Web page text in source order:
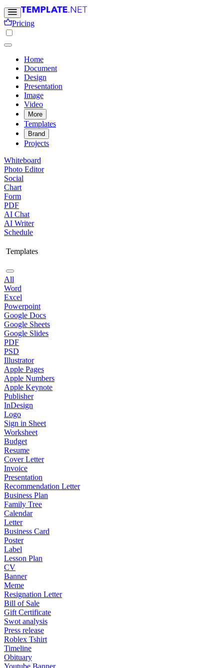
Pricing
Home
Document
Design
Presentation
Image
Video
More
Templates
Brand
Projects
Whiteboard
Photo Editor
Social
Chart
Form
PDF
AI Chat
AI Writer
Schedule
Templates
All
Word
Excel
Powerpoint
Google Docs
Google Sheets
Google Slides
PDF
PSD
Illustrator
Apple Pages
Apple Numbers
Apple Keynote
Publisher
InDesign
Logo
Sign in Sheet
Worksheet
Budget
Resume
Cover Letter
Invoice
Presentation
Recommendation Letter
Business Plan
Family Tree
Calendar
Letter
Business Card
Poster
Label
Lesson Plan
CV
Banner
Meme
Resignation Letter
Bill of Sale
Gift Certificate
Swot analysis
Press release
Roblex Tshirt
Timeline
Obituary
Youtube Banner